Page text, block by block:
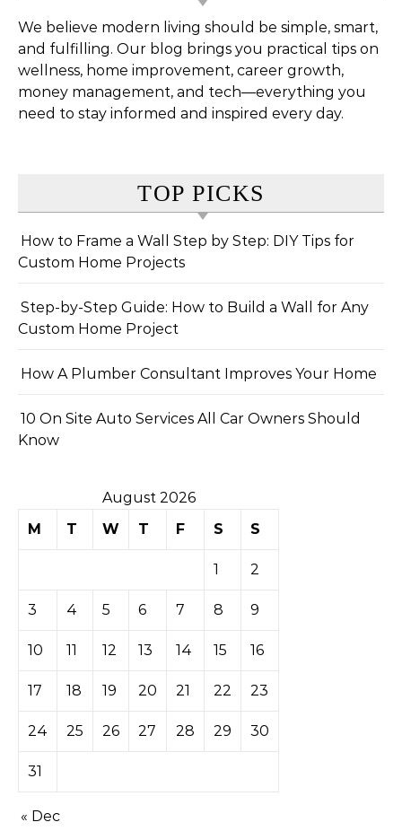
We believe modern living should be simple, smart,
and fulfilling. Our blog brings you practical tips on
wellness, home improvement, career growth,
money management, and tech—everything you
need to stay informed and inspired every day.
TOP PICKS
How to Frame a Wall Step by Step: DIY Tips for
Custom Home Projects
Step-by-Step Guide: How to Build a Wall for Any
Custom Home Project
How A Plumber Consultant Improves Your Home
10 On Site Auto Services All Car Owners Should
Know
August 2026
M
T W T F S S
1 2
3 4 5 6 7 8 9
10 11 12 13 14 15 16
17 18 19 20 21 22 23
24 25 26 27 28 29 30
31
« Dec